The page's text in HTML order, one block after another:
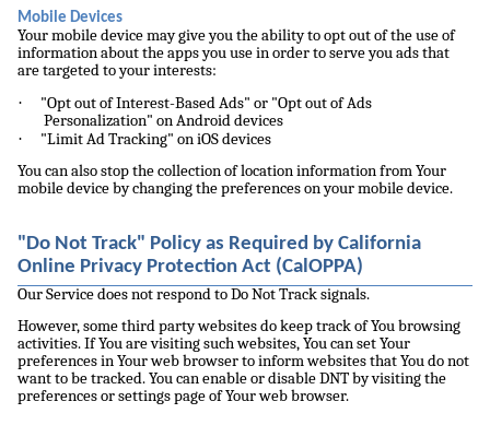
Mobile Devices
Your mobile device may give you the ability to opt out of the use of
information about the apps you use in order to serve you ads that
are targeted to your interests:
·
"Opt out of Interest-Based Ads" or "Opt out of Ads
Personalization" on Android devices
·
"Limit Ad Tracking" on iOS devices
You can also stop the collection of location information from Your
mobile device by changing the preferences on your mobile device.
"Do Not Track" Policy as Required by California
Online Privacy Protection Act (CalOPPA)
Our Service does not respond to Do Not Track signals.
However, some third party websites do keep track of You browsing
activities. If You are visiting such websites, You can set Your
preferences in Your web browser to inform websites that You do not
want to be tracked. You can enable or disable DNT by visiting the
preferences or settings page of Your web browser.